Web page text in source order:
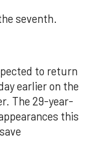
seventh.
to return
earlier on the
The 29-year-
this